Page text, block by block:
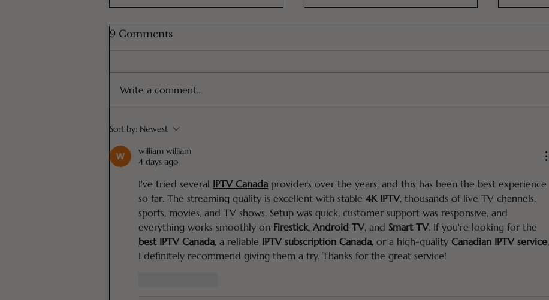
The Only DIY Shampoo
You Will Ever Need
(ONLY 4 Ingredients!)
9 Comments
Write a comment...
Sort by: Newest
william william
4 days ago
I've tried several IPTV Canada providers over the years, and this has been the best experience
so far. The streaming quality is excellent with stable 4K IPTV, thousands of live TV channels,
sports, movies, and TV shows. Setup was quick, customer support was responsive, and
everything works smoothly on Firestick, Android TV, and Smart TV. If you're looking for the
best IPTV Canada, a reliable IPTV subscription Canada, or a high-quality Canadian IPTV service,
I definitely recommend giving them a try. Thanks for the great service!